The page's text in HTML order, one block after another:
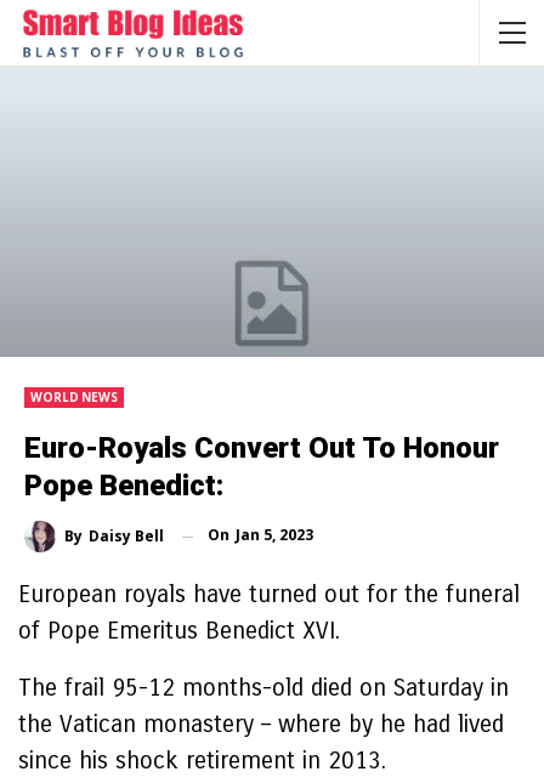
WORLD NEWS
Euro-Royals Convert Out To Honour
Pope Benedict:
By Daisy Bell On Jan 5, 2023
European royals have turned out for the funeral
of Pope Emeritus Benedict XVI.
The frail 95-12 months-old died on Saturday in
the Vatican monastery – where by he had lived
since his shock retirement in 2013.